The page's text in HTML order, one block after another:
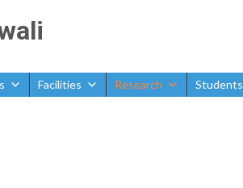
Facilities Research Students